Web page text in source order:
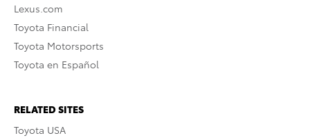
Lexus.com
Toyota Financial
Toyota Motorsports
Toyota en Español
RELATED SITES
Toyota USA